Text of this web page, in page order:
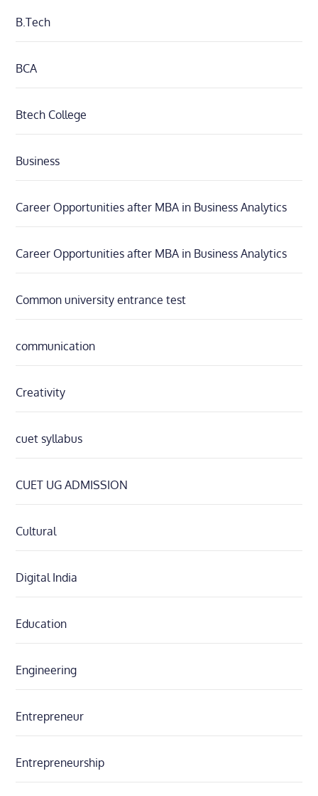
B.Tech
BCA
Btech College
Business
Career Opportunities after MBA in Business Analytics
Career Opportunities after MBA in Business Analytics
Common university entrance test
communication
Creativity
cuet syllabus
CUET UG ADMISSION
Cultural
Digital India
Education
Engineering
Entrepreneur
Entrepreneurship